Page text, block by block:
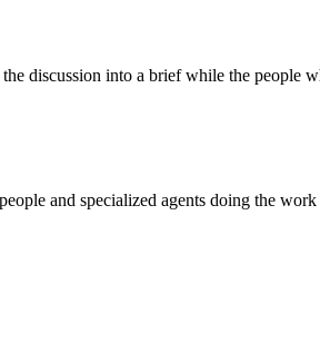
discussion into a brief while the people
and specialized agents doing the